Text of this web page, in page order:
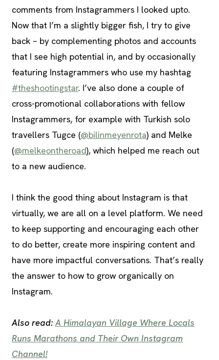
comments from Instagrammers I looked upto.
Now that I’m a slightly bigger fish, I try to give
back – by complementing photos and accounts
that I see high potential in, and by occasionally
featuring Instagrammers who use my hashtag
#theshootingstar. I’ve also done a couple of
cross-promotional collaborations with fellow
Instagrammers, for example with Turkish solo
travellers Tugce (@bilinmeyenrota) and Melke
(@melkeontheroad), which helped me reach out
to a new audience.
I think the good thing about Instagram is that
virtually, we are all on a level platform. We need
to keep supporting and encouraging each other
to do better, create more inspiring content and
have more impactful conversations. That’s really
the answer to how to grow organically on
Instagram.
Also read: A Himalayan Village Where Locals
Runs Marathons and Their Own Instagram
Channel!